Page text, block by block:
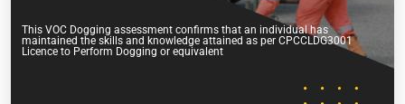
This VOC Dogging assessment confirms that an individual has
maintained the skills and knowledge attained as per CPCCLDG3001
Licence to Perform Dogging or equivalent